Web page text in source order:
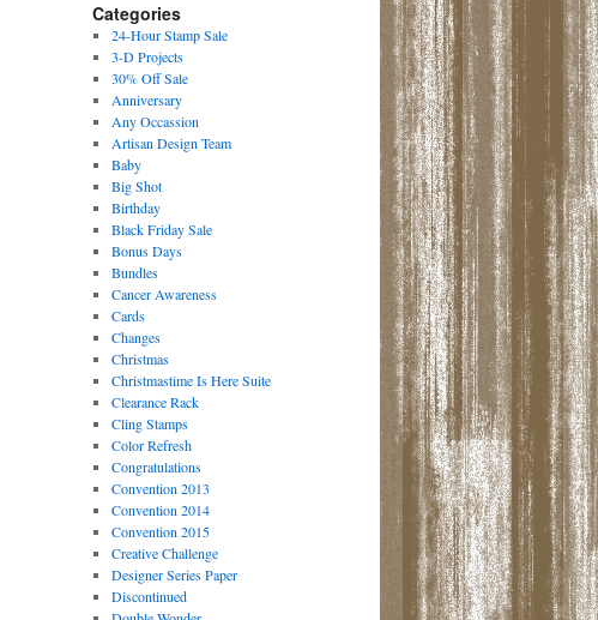
Categories
24-Hour Stamp Sale
3-D Projects
30% Off Sale
Anniversary
Any Occassion
Artisan Design Team
Baby
Big Shot
Birthday
Black Friday Sale
Bonus Days
Bundles
Cancer Awareness
Cards
Changes
Christmas
Christmastime Is Here Suite
Clearance Rack
Cling Stamps
Color Refresh
Congratulations
Convention 2013
Convention 2014
Convention 2015
Creative Challenge
Designer Series Paper
Discontinued